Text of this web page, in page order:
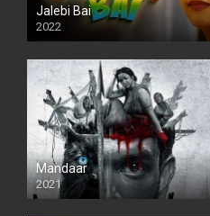
Jalebi Bai
2022
Mandaar
2021